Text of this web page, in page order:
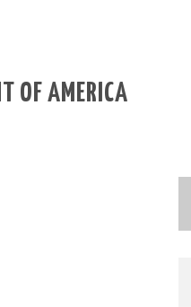
OF AMERICA